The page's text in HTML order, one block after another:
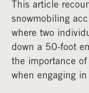
This article
snowmobiling
where two
down a 50-foot
the importance
when engaging